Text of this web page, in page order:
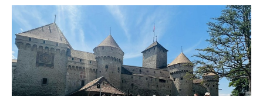
Trans-academic Program
Languages
Sports & Arts
Services
Special programs
Apply
Discover
Services
Apply
IE PROGRAM
THE SCHOOL
Mission & Pedagogical value
About us